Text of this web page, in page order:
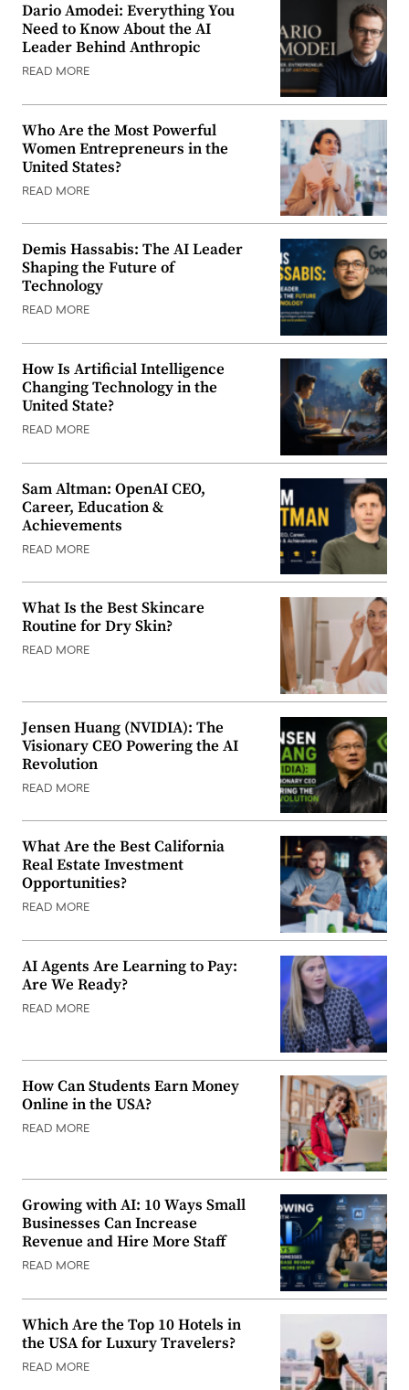
Dario Amodei: Everything You
Need to Know About the AI
Leader Behind Anthropic
READ MORE
Who Are the Most Powerful
Women Entrepreneurs in the
United States?
READ MORE
Demis Hassabis: The AI Leader
Shaping the Future of
Technology
READ MORE
How Is Artificial Intelligence
Changing Technology in the
United State?
READ MORE
Sam Altman: OpenAI CEO,
Career, Education &
Achievements
READ MORE
What Is the Best Skincare
Routine for Dry Skin?
READ MORE
Jensen Huang (NVIDIA): The
Visionary CEO Powering the AI
Revolution
READ MORE
What Are the Best California
Real Estate Investment
Opportunities?
READ MORE
AI Agents Are Learning to Pay:
Are We Ready?
READ MORE
How Can Students Earn Money
Online in the USA?
READ MORE
Growing with AI: 10 Ways Small
Businesses Can Increase
Revenue and Hire More Staff
READ MORE
Which Are the Top 10 Hotels in
the USA for Luxury Travelers?
READ MORE